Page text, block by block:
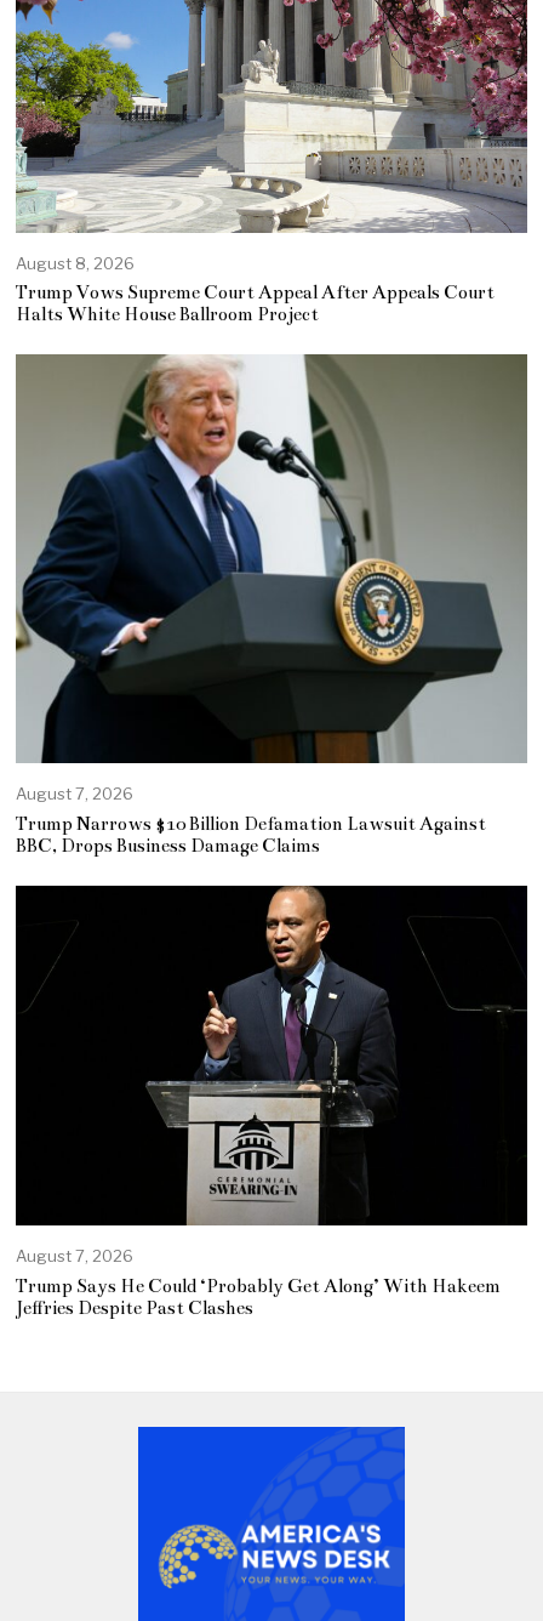
August 8, 2026
Trump Vows Supreme Court Appeal After Appeals Court
Halts White House Ballroom Project
August 7, 2026
Trump Narrows $10 Billion Defamation Lawsuit Against
BBC, Drops Business Damage Claims
August 7, 2026
Trump Says He Could ‘Probably Get Along’ With Hakeem
Jeffries Despite Past Clashes